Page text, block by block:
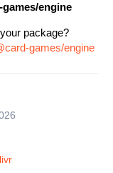
games/engine
package?
games/engine